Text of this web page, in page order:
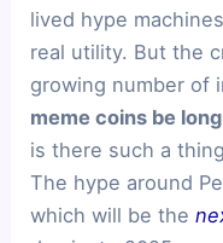
lived hype
real utility. But the
growing number of
meme coins be
is there such a
The hype around
which will be the